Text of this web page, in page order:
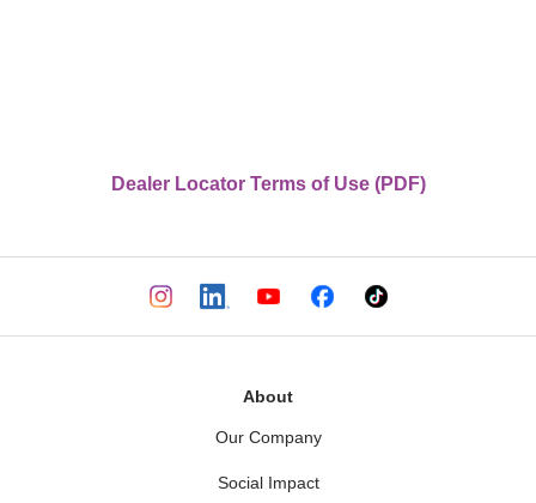
Dealer Locator Terms of Use (PDF)
About
Our Company
Social Impact